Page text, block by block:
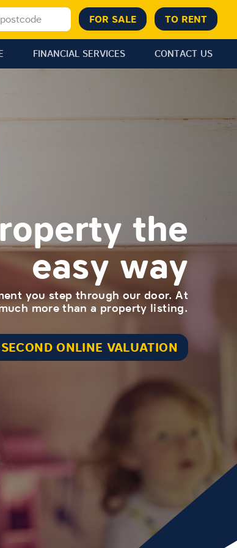
FINANCIAL SERVICES CONTACT US
the
easy way
you step through our door. At
more than a property listing.
ONLINE VALUATION